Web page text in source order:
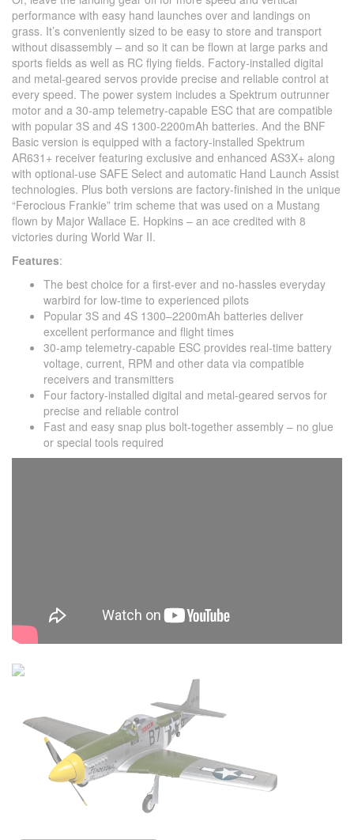
performance with easy hand launches over and landings on
grass. It’s conveniently sized to be easy to store and transport
without disassembly – and so it can be flown at large parks and
sports fields as well as RC flying fields. Factory-installed digital
and metal-geared servos provide precise and reliable control at
every speed. The power system includes a Spektrum outrunner
motor and a 30-amp telemetry-capable ESC that are compatible
with popular 3S and 4S 1300-2200mAh batteries. And the BNF
Basic version is equipped with a factory-installed Spektrum
AR631+ receiver featuring exclusive and enhanced AS3X+ along
with optional-use SAFE Select and automatic Hand Launch Assist
technologies. Plus both versions are factory-finished in the unique
“Ferocious Frankie” trim scheme that was used on a Mustang
flown by Major Wallace E. Hopkins – an ace credited with 8
victories during World War II.
Features:
The best choice for a first-ever and no-hassles everyday
warbird for low-time to experienced pilots
Popular 3S and 4S 1300–2200mAh batteries deliver
excellent performance and flight times
30-amp telemetry-capable ESC provides real-time battery
voltage, current, RPM and other data via compatible
receivers and transmitters
Four factory-installed digital and metal-geared servos for
precise and reliable control
Fast and easy snap plus bolt-together assembly – no glue
or special tools required